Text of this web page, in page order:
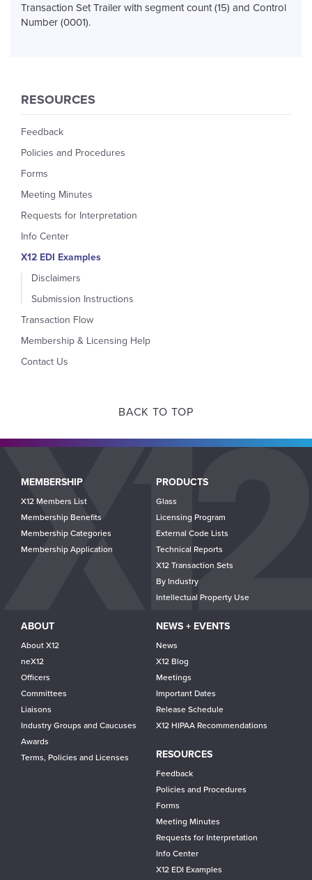
Transaction Set Trailer with segment count (15) and Control
Number (0001).
RESOURCES
Feedback
Policies and Procedures
Forms
Meeting Minutes
Requests for Interpretation
Info Center
X12 EDI Examples
Disclaimers
Submission Instructions
Transaction Flow
Membership & Licensing Help
Contact Us
BACK TO TOP
Main
navigation
MEMBERSHIP
X12 Members List
Membership Benefits
Membership Categories
Membership Application
PRODUCTS
Glass
Licensing Program
External Code Lists
Technical Reports
X12 Transaction Sets
By Industry
Intellectual Property Use
ABOUT
About X12
neX12
Officers
Committees
Liaisons
Industry Groups and Caucuses
Awards
Terms, Policies and Licenses
NEWS + EVENTS
News
X12 Blog
Meetings
Important Dates
Release Schedule
X12 HIPAA Recommendations
RESOURCES
Feedback
Policies and Procedures
Forms
Meeting Minutes
Requests for Interpretation
Info Center
X12 EDI Examples